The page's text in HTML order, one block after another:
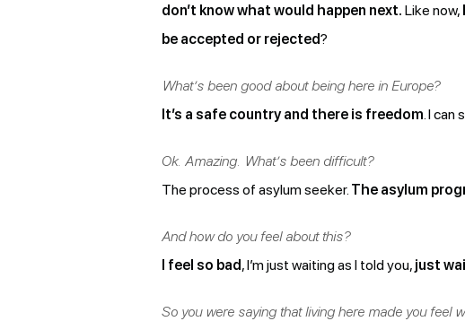
don’t know what would happen next. Like now,
be accepted or rejected?
What’s been good about being here in Europe?
It’s a safe country and there is freedom . I
Ok. Amazing. What’s been difficult?
The process of asylum seeker. The asylum
And how do you feel about this?
I feel so bad, I’m just waiting as I told you, just
So you were saying that living here made you